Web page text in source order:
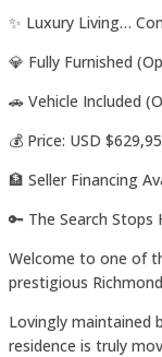
✨ Luxury Living…
💎 Fully Furnished
🚗 Vehicle Included
💰 Price: USD
🏦 Seller Financing
🔑 The Search Stops
Welcome to one of
prestigious
Lovingly maintained
residence is truly